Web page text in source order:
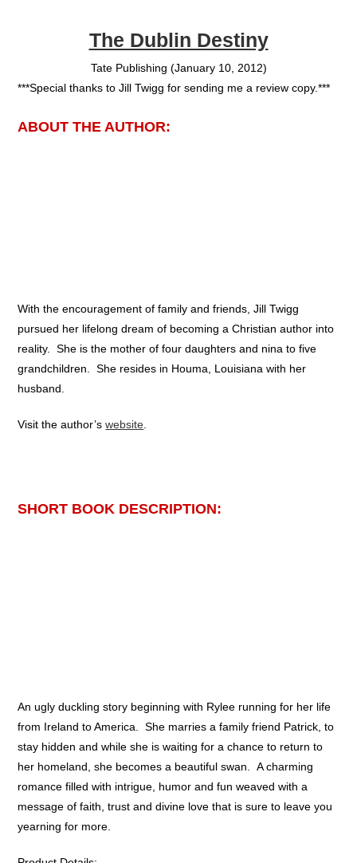
The Dublin Destiny
Tate Publishing (January 10, 2012)
***Special thanks to Jill Twigg for sending me a review copy.***
ABOUT THE AUTHOR:
With the encouragement of family and friends, Jill Twigg
pursued her lifelong dream of becoming a Christian author into
reality. She is the mother of four daughters and nina to five
grandchildren. She resides in Houma, Louisiana with her
husband.
Visit the author’swebsite
SHORT BOOK DESCRIPTION:
An ugly duckling story beginning with Rylee running for her life
from Ireland to America. She marries a family friend Patrick, to
stay hidden and while she is waiting for a chance to return to
her homeland, she becomes a beautiful swan. A charming
romance filled with intrigue, humor and fun weaved with a
message of faith, trust and divine love that is sure to leave you
yearning for more.